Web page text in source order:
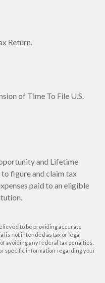
Return.
of Time To File U.S.
and Lifetime
figure and claim tax
paid to an eligible
to be providing accurate
is not intended as tax or legal
avoiding any federal tax penalties.
specific information regarding your